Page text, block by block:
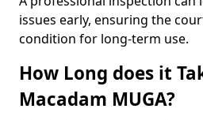
issues early, ensuring the
condition for long-term use.
How Long does it
Macadam MUGA?